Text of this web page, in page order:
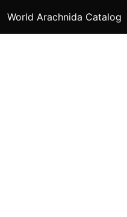
World Arachnida Catalog